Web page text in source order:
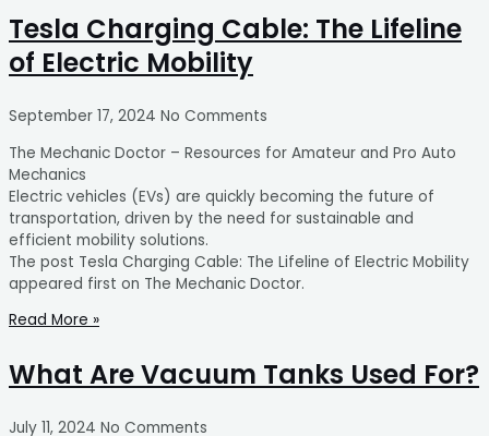
Tesla Charging Cable: The Lifeline
of Electric Mobility
September 17, 2024 No Comments
The Mechanic Doctor – Resources for Amateur and Pro Auto
Mechanics
Electric vehicles (EVs) are quickly becoming the future of
transportation, driven by the need for sustainable and
efficient mobility solutions.
The post Tesla Charging Cable: The Lifeline of Electric Mobility
appeared first on The Mechanic Doctor.
Read More »
What Are Vacuum Tanks Used For?
July 11, 2024 No Comments